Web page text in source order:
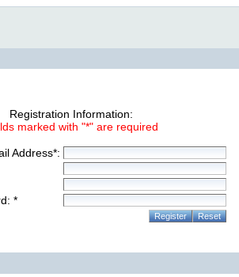
Registration Information:
marked with "*" are required
Address*:
*